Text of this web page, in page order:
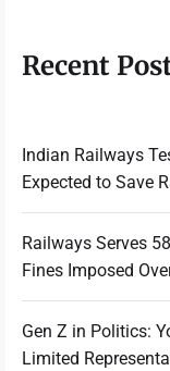
Recent
Indian Railways
Expected to Save
Railways Serves
Fines Imposed
Gen Z in Politics:
Limited